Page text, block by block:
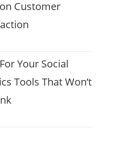
Customer
Your Social
Tools That Won’t